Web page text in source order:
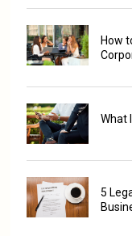
How
What
5